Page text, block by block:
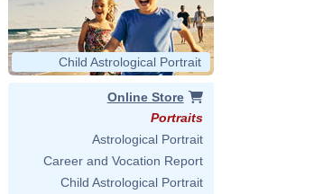
Child Astrological Portrait
Online Store
Portraits
Astrological Portrait
Career and Vocation Report
Child Astrological Portrait